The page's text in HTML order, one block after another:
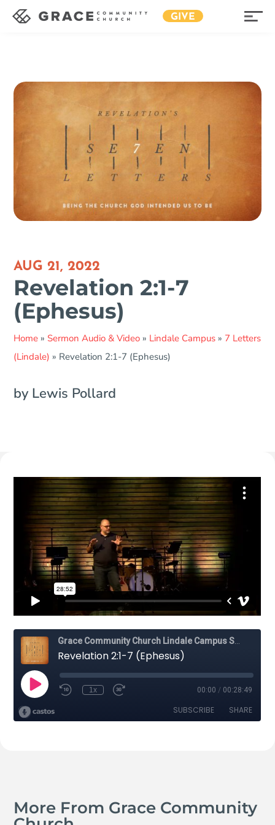
GIVE
AUG 21, 2022
Revelation 2:1-7
(Ephesus)
Home » Sermon Audio & Video » Lindale Campus » 7 Letters
(Lindale) » Revelation 2:1-7 (Ephesus)
by Lewis Pollard
More From Grace Community